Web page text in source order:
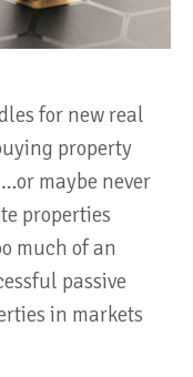
for new real
property
maybe never
properties
much of an
passive
in markets